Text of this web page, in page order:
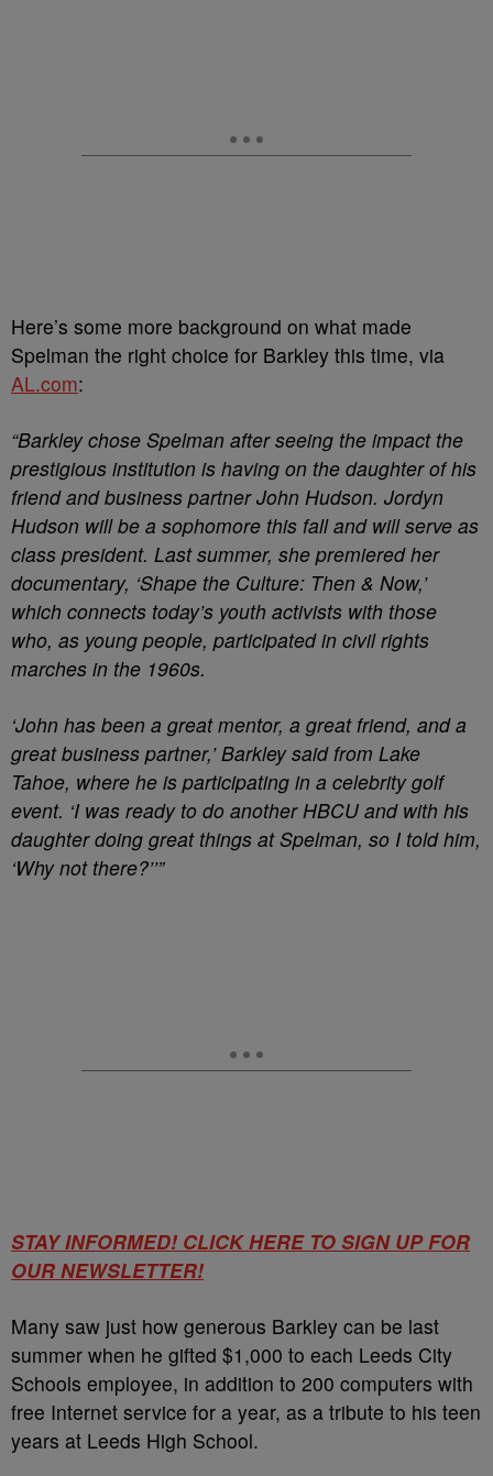
Here’s some more background on what made
Spelman the right choice for Barkley this time, via
AL.com:
“Barkley chose Spelman after seeing the impact the
prestigious institution is having on the daughter of his
friend and business partner John Hudson. Jordyn
Hudson will be a sophomore this fall and will serve as
class president. Last summer, she premiered her
documentary, ‘Shape the Culture: Then & Now,’
which connects today’s youth activists with those
who, as young people, participated in civil rights
marches in the 1960s.
‘John has been a great mentor, a great friend, and a
great business partner,’ Barkley said from Lake
Tahoe, where he is participating in a celebrity golf
event. ‘I was ready to do another HBCU and with his
daughter doing great things at Spelman, so I told him,
‘Why not there?’’”
STAY INFORMED! CLICK HERE TO SIGN UP FOR
OUR NEWSLETTER!
Many saw just how generous Barkley can be last
summer when he gifted $1,000 to each Leeds City
Schools employee, in addition to 200 computers with
free Internet service for a year, as a tribute to his teen
years at Leeds High School.